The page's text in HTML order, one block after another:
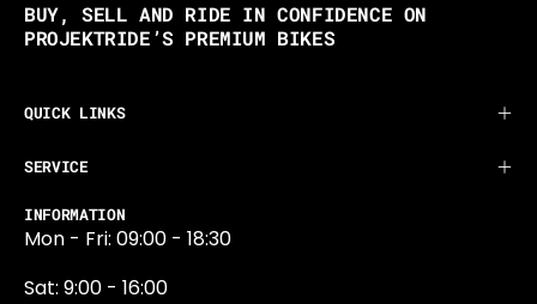
BUY, SELL AND RIDE IN CONFIDENCE ON
PROJEKTRIDE’S PREMIUM BIKES
QUICK LINKS
SERVICE
INFORMATION
Mon - Fri: 09:00 - 18:30
Sat: 9:00 - 16:00